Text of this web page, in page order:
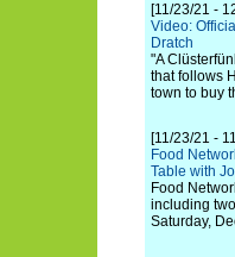
[11/23/21 -
Video:
Dratch
"A
that follows
town to buy
[11/23/21 -
Food
Table with
Food
including
Saturday,